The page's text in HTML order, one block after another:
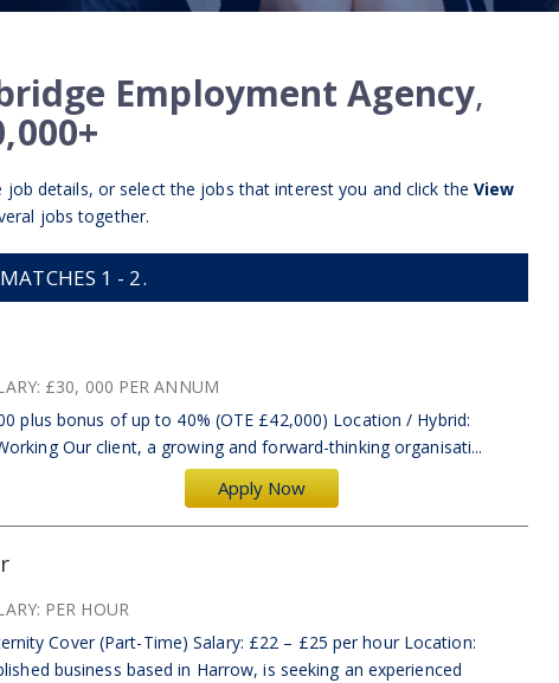
Employment Agency,
details, or select the jobs that interest you and click the View
jobs together.
1 - 2.
Apply Now
£30, 000 PER ANNUM
plus bonus of up to 40% (OTE £42,000) Location / Hybrid:
Our client, a growing and forward-thinking organisati...
PER HOUR
Cover (Part-Time) Salary: £22 – £25 per hour Location:
business based in Harrow, is seeking an experienced